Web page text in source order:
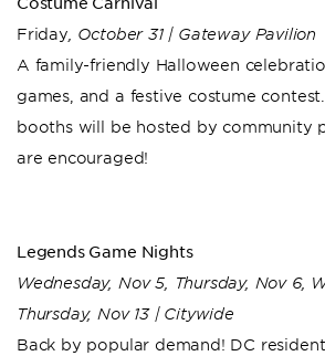
Friday , October 31 | Gateway Pavilion
A family-friendly Halloween
games, and a festive costume
booths will be hosted by community
are encouraged!
Legends Game Nights
Wednesday, Nov 5, Thursday, Nov 6,
Thursday, Nov 13 | Citywide
Back by popular demand! DC